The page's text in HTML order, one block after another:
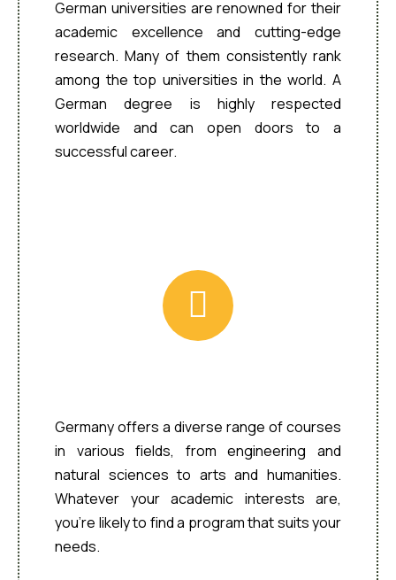
German universities are renowned for their
academic excellence and cutting-edge
research. Many of them consistently rank
among the top universities in the world. A
German degree is highly respected
worldwide and can open doors to a
successful career.
Germany offers a diverse range of courses
in various fields, from engineering and
natural sciences to arts and humanities.
Whatever your academic interests are,
you’re likely to find a program that suits your
needs.